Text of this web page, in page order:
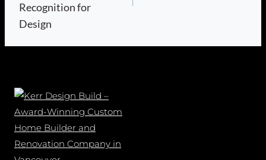
Recognition for
Design